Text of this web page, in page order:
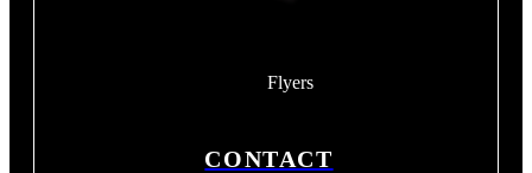
Flyers
CONTACT